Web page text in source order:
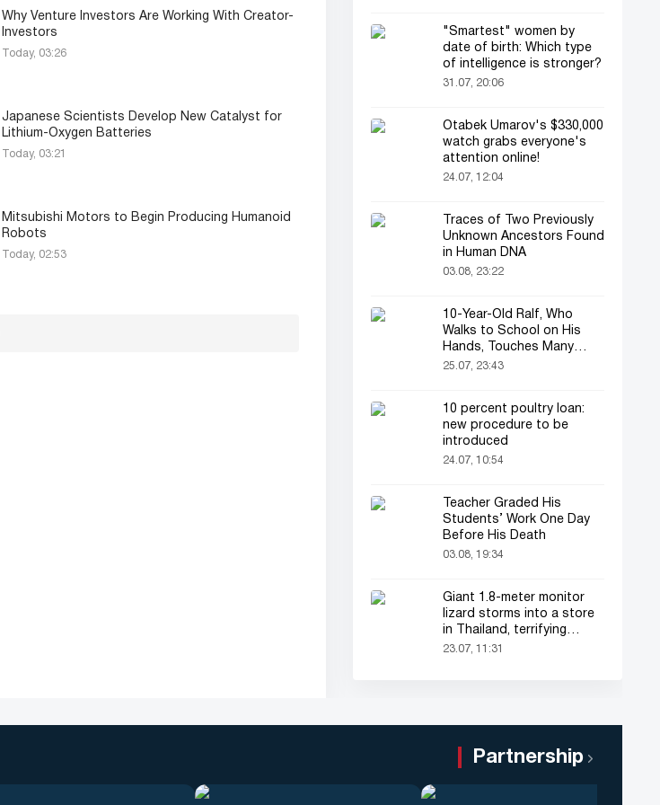
Why Venture Investors Are Working With Creator-
Investors
Today, 03:26
Japanese Scientists Develop New Catalyst for
Lithium-Oxygen Batteries
Today, 03:21
Mitsubishi Motors to Begin Producing Humanoid
Robots
Today, 02:53
"Smartest" women by
date of birth: Which type
of intelligence is stronger?
31.07, 20:06
Otabek Umarov's $330,000
watch grabs everyone's
attention online!
24.07, 12:04
Traces of Two Previously
Unknown Ancestors Found
in Human DNA
03.08, 23:22
10-Year-Old Ralf, Who
Walks to School on His
Hands, Touches Many
Online
25.07, 23:43
10 percent poultry loan:
new procedure to be
introduced
24.07, 10:54
Teacher Graded His
Students’ Work One Day
Before His Death
03.08, 19:34
Giant 1.8-meter monitor
lizard storms into a store
in Thailand, terrifying
shoppers!
23.07, 11:31
Partnership